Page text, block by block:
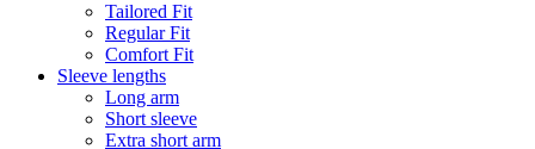
Tailored Fit
Regular Fit
Comfort Fit
Sleeve lengths
Long arm
Short sleeve
Extra short arm